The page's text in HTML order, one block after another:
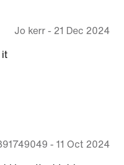
Jo kerr- 21 Dec 2024
it
- 11 Oct 2024